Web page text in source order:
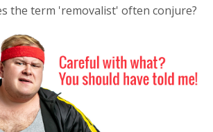
the term 'removalist' often conjure?